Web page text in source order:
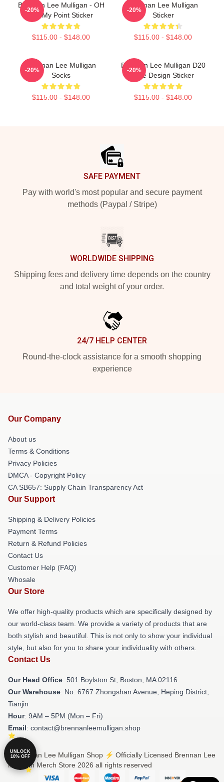
Brennan Lee Mulligan - OH
NO My Point Sticker
$115.00 - $148.00
-20%
Brennan Lee Mulligan
Sticker
$115.00 - $148.00
-20%
Brennan Lee Mulligan
Socks
$115.00 - $148.00
-20%
Brennan Lee Mulligan D20
Dice Design Sticker
$115.00 - $148.00
-20%
SAFE PAYMENT
Pay with world's most popular and secure payment
methods (Paypal / Stripe)
WORLDWIDE SHIPPING
Shipping fees and delivery time depends on the country
and total weight of your order.
24/7 HELP CENTER
Round-the-clock assistance for a smooth shopping
experience
Our Company
About us
Terms & Conditions
Privacy Policies
DMCA - Copyright Policy
CA SB657: Supply Chain Transparency Act
Our Support
Shipping & Delivery Policies
Payment Terms
Return & Refund Policies
Contact Us
Customer Help (FAQ)
Whosale
Our Store
We offer high-quality products which are specifically designed by
our world-class team. We provide a variety of products that are
both stylish and beautiful. This is not only to show your individual
style, but also for you to share your individuality with others.
Contact Us
Our Head Office: 501 Boylston St, Boston, MA 02116
Our Warehouse: No. 6767 Zhongshan Avenue, Heping District,
Tianjin
Hour: 9AM – 5PM (Mon – Fri)
Email: contact@brennanleemulligan.shop
© Brennan Lee Mulligan Shop ⚡️ Officially Licensed Brennan Lee
Mulligan Merch Store 2026 all rights reserved
UNLOCK
10% OFF